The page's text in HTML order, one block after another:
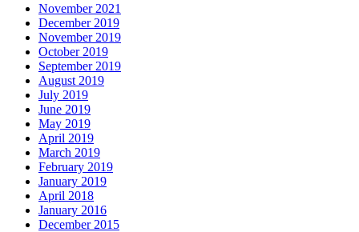
November 2021
December 2019
November 2019
October 2019
September 2019
August 2019
July 2019
June 2019
May 2019
April 2019
March 2019
February 2019
January 2019
April 2018
January 2016
December 2015